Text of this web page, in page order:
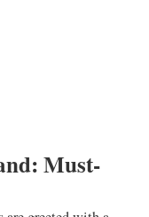
Must-